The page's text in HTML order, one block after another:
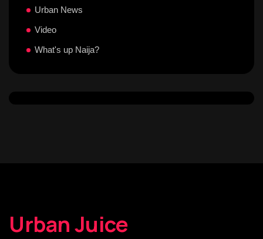
Urban News
Video
What's up Naija?
Urban Juice